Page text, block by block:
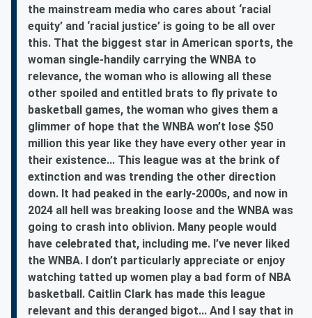
the mainstream media who cares about ‘racial
equity’ and ‘racial justice’ is going to be all over
this. That the biggest star in American sports, the
woman single-handily carrying the WNBA to
relevance, the woman who is allowing all these
other spoiled and entitled brats to fly private to
basketball games, the woman who gives them a
glimmer of hope that the WNBA won’t lose $50
million this year like they have every other year in
their existence... This league was at the brink of
extinction and was trending the other direction
down. It had peaked in the early-2000s, and now in
2024 all hell was breaking loose and the WNBA was
going to crash into oblivion. Many people would
have celebrated that, including me. I’ve never liked
the WNBA. I don’t particularly appreciate or enjoy
watching tatted up women play a bad form of NBA
basketball. Caitlin Clark has made this league
relevant and this deranged bigot... And I say that in